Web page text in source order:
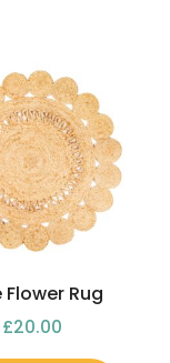
Rug
£20.00